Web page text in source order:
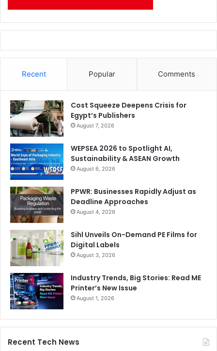
Recent Popular Comments
Cost Squeeze Deepens Crisis for
Egypt’s Publishers
August 7, 2026
WEPSEA 2026 to Spotlight AI,
Sustainability & ASEAN Growth
August 6, 2026
PPWR: Businesses Rapidly Adjust as
Deadline Approaches
August 4, 2026
Sihl Unveils On-Demand PE Films for
Digital Labels
August 3, 2026
Industry Trends, Big Stories: Read ME
Printer’s New Issue
August 1, 2026
Recent Tech News